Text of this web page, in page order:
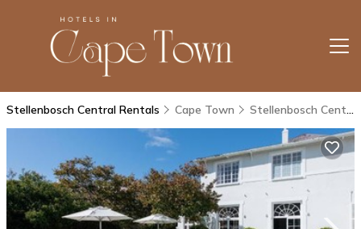
Stellenbosch Central Rentals Cape Town Stellenbosch Central